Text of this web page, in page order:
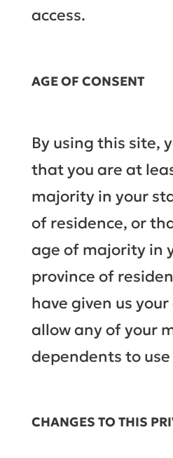
access.
AGE OF CONSENT
By using this site,
that you are at
majority in your
of residence, or
age of majority in
province of
have given us
allow any of your
dependents to
CHANGES TO THIS